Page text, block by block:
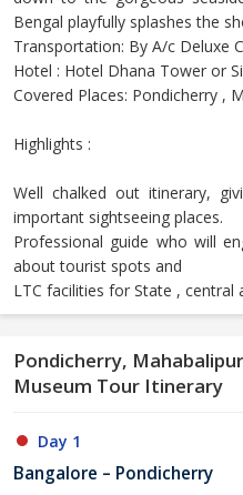
Bengal playfully splashes the
Transportation: By A/c Deluxe
Hotel : Hotel Dhana Tower or
Covered Places: Pondicherry ,
Highlights :
Well chalked out itinerary,
important sightseeing places.
Professional guide who will
about tourist spots and
LTC facilities for State , central
Pondicherry,
Museum Tour Itinerary
Day 1
Bangalore – Pondicherry